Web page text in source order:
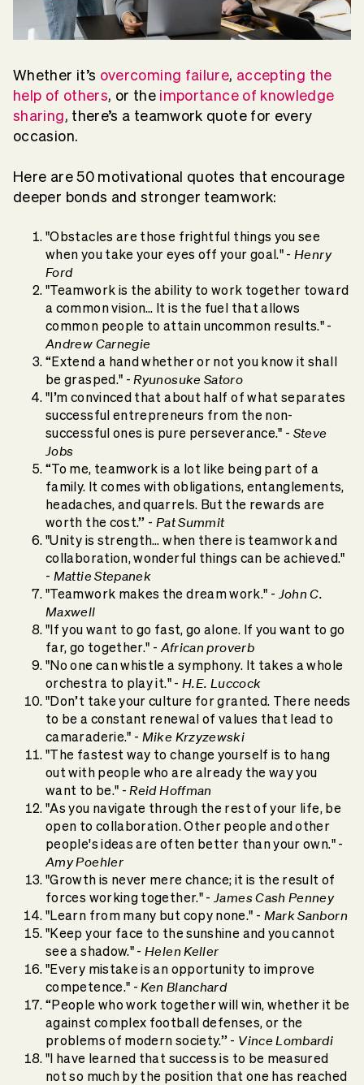
Whether it’s overcoming failure, accepting the
help of others, or the importance of knowledge
sharing, there’s a teamwork quote for every
occasion.
Here are 50 motivational quotes that encourage
deeper bonds and stronger teamwork:
"Obstacles are those frightful things you see
when you take your eyes off your goal." -Henry
Ford
"Teamwork is the ability to work together toward
a common vision… It is the fuel that allows
common people to attain uncommon results." -
Andrew Carnegie
“Extend a hand whether or not you know it shall
be grasped." -Ryunosuke Satoro
"I’m convinced that about half of what separates
successful entrepreneurs from the non-
successful ones is pure perseverance." - Steve
Jobs
“To me, teamwork is a lot like being part of a
family. It comes with obligations, entanglements,
headaches, and quarrels. But the rewards are
worth the cost.” - Pat Summit
"Unity is strength… when there is teamwork and
collaboration, wonderful things can be achieved."
- Mattie Stepanek
"Teamwork makes the dream work." - John C.
Maxwell
"If you want to go fast, go alone. If you want to go
far, go together." - African proverb
"No one can whistle a symphony. It takes a whole
orchestra to play it." - H.E. Luccock
"Don’t take your culture for granted. There needs
to be a constant renewal of values that lead to
camaraderie." - Mike Krzyzewski
"The fastest way to change yourself is to hang
out with people who are already the way you
want to be." -Reid Hoffman
"As you navigate through the rest of your life, be
open to collaboration. Other people and other
people's ideas are often better than your own." -
Amy Poehler
"Growth is never mere chance; it is the result of
forces working together." -James Cash Penney
"Learn from many but copy none." - Mark Sanborn
"Keep your face to the sunshine and you cannot
see a shadow." -Helen Keller
"Every mistake is an opportunity to improve
competence." -Ken Blanchard
“People who work together will win, whether it be
against complex football defenses, or the
problems of modern society.” - Vince Lombardi
"I have learned that success is to be measured
not so much by the position that one has reached